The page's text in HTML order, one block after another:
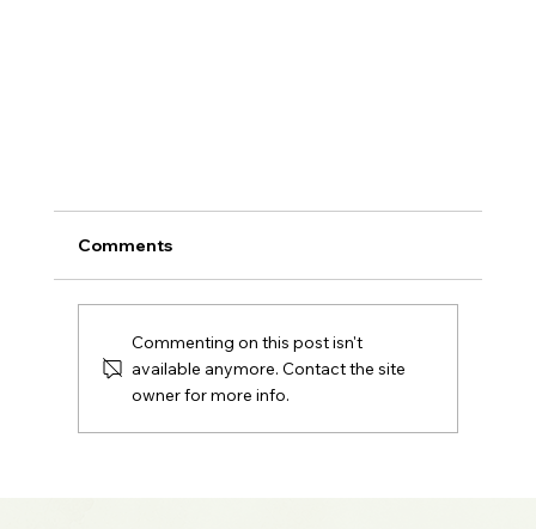
Comments
Commenting on this post isn't
available anymore. Contact the site
owner for more info.